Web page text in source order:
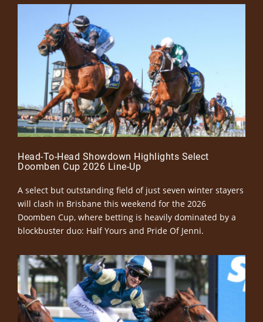
Head-To-Head Showdown Highlights Select
Doomben Cup 2026 Line-Up
A select but outstanding field of just seven winter stayers
will clash in Brisbane this weekend for the 2026
Doomben Cup, where betting is heavily dominated by a
blockbuster duo: Half Yours and Pride Of Jenni.